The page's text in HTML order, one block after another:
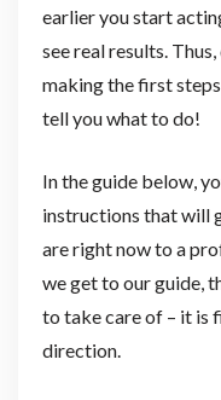
earlier you start
see real results.
making the first
tell you what to do!
In the guide below,
instructions that will
are right now to a
we get to our guide,
to take care of – it is
direction.